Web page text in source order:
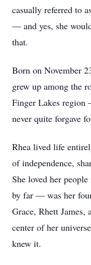
casually referred to
— and yes, she
that.
Born on November
grew up among the
Finger Lakes region
never quite forgave
Rhea lived life
of independence,
She loved her
by far — was her
Grace, Rhett James,
center of her
knew it.